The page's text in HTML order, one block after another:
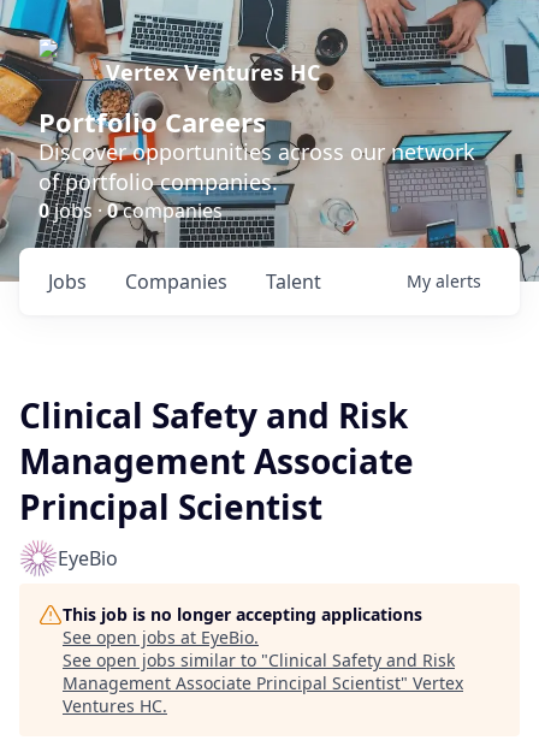
Vertex Ventures HC
Portfolio Careers
Discover opportunities across our network
of portfolio companies.
0jobs ·0companies
Jobs Companies Talent My alerts
Clinical Safety and Risk
Management Associate
Principal Scientist
EyeBio
This job is no longer accepting applications
See open jobs at EyeBio.
See open jobs similar to "Clinical Safety and Risk
Management Associate Principal Scientist" Vertex
Ventures HC.